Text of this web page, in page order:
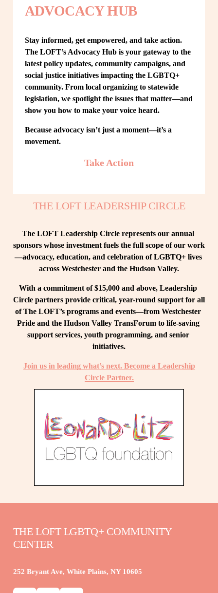
ADVOCACY HUB
Stay informed, get empowered, and take action.
The LOFT’s Advocacy Hub is your gateway to the
latest policy updates, community campaigns, and
social justice initiatives impacting the LGBTQ+
community. From local organizing to statewide
legislation, we spotlight the issues that matter—and
show you how to make your voice heard.
Because advocacy isn’t just a moment—it’s a
movement.
Take Action
THE LOFT LEADERSHIP CIRCLE
The LOFT Leadership Circle represents our annual
sponsors whose investment fuels the full scope of our work
—advocacy, education, and celebration of LGBTQ+ lives
across Westchester and the Hudson Valley.
With a commitment of $15,000 and above, Leadership
Circle partners provide critical, year-round support for all
of The LOFT’s programs and events—from Westchester
Pride and the Hudson Valley TransForum to life-saving
support services, youth programming, and senior
initiatives.
Join us in leading what’s next. Become a Leadership
Circle Partner.
THE LOFT LGBTQ+ COMMUNITY
CENTER
252 Bryant Ave, White Plains, NY 10605